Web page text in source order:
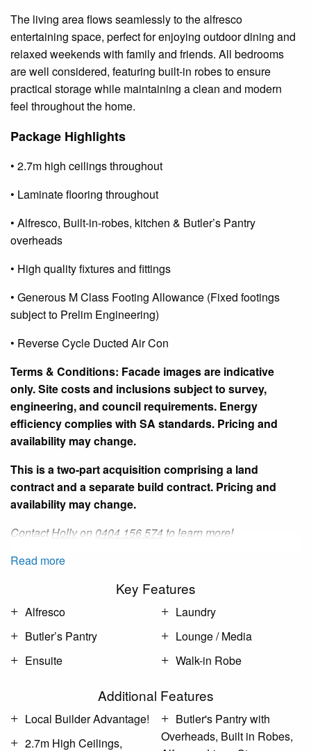
The living area flows seamlessly to the alfresco
entertaining space, perfect for enjoying outdoor dining and
relaxed weekends with family and friends. All bedrooms
are well considered, featuring built-in robes to ensure
practical storage while maintaining a clean and modern
feel throughout the home.
Package Highlights
• 2.7m high ceilings throughout
• Laminate flooring throughout
• Alfresco, Built-in-robes, kitchen & Butler’s Pantry
overheads
• High quality fixtures and fittings
• Generous M Class Footing Allowance (Fixed footings
subject to Prelim Engineering)
• Reverse Cycle Ducted Air Con
Terms & Conditions: Facade images are indicative
only. Site costs and inclusionssubjectto survey,
engineering, and council requirements. Energy
efficiency complies with SA standards. Pricing and
availability may change.
This is a two-part acquisition comprising a land
contract and a separate build contract. Pricing and
availability may change.
ContactHollyon 0404 156 574 to learn more!
Read more
Key Features
Alfresco
Butler’s Pantry
Ensuite
Laundry
Lounge / Media
Walk-in Robe
Additional Features
Local Builder Advantage!
2.7m High Ceilings,
Butler's Pantry with
Overheads, Built in Robes,